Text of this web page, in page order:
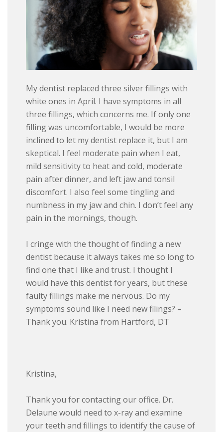
My dentist replaced three silver fillings with
white ones in April. I have symptoms in all
three fillings, which concerns me. If only one
filling was uncomfortable, I would be more
inclined to let my dentist replace it, but I am
skeptical. I feel moderate pain when I eat,
mild sensitivity to heat and cold, moderate
pain after dinner, and left jaw and tonsil
discomfort. I also feel some tingling and
numbness in my jaw and chin. I don’t feel any
pain in the mornings, though.
I cringe with the thought of finding a new
dentist because it always takes me so long to
find one that I like and trust. I thought I
would have this dentist for years, but these
faulty fillings make me nervous. Do my
symptoms sound like I need new filings? –
Thank you. Kristina from Hartford, DT
Kristina,
Thank you for contacting our office. Dr.
Delaune would need to x-ray and examine
your teeth and fillings to identify the cause of